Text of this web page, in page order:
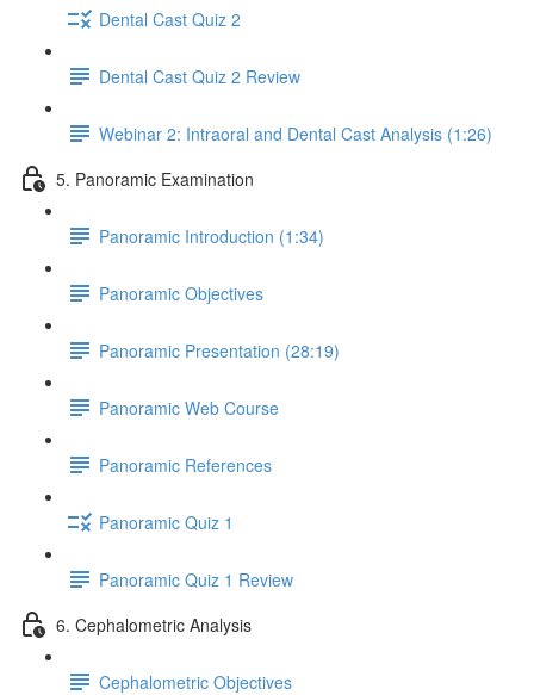
Dental Cast Quiz 2
Dental Cast Quiz 2 Review
Webinar 2: Intraoral and Dental Cast Analysis (1:26)
5. Panoramic Examination
Panoramic Introduction (1:34)
Panoramic Objectives
Panoramic Presentation (28:19)
Panoramic Web Course
Panoramic References
Panoramic Quiz 1
Panoramic Quiz 1 Review
6. Cephalometric Analysis
Cephalometric Objectives